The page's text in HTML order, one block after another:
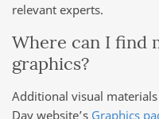
relevant experts.
Where can I find
graphics?
Additional visual
Day website’s Graphics